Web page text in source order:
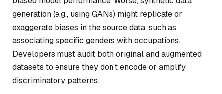
generation (e.g., using GANs) might replicate or
exaggerate biases in the source data, such as
associating specific genders with occupations.
Developers must audit both original and augmented
datasets to ensure they don’t encode or amplify
discriminatory patterns.